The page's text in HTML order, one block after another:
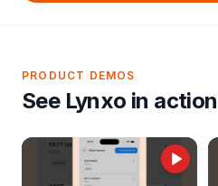
PRODUCT DEMOS
See Lynxo in action